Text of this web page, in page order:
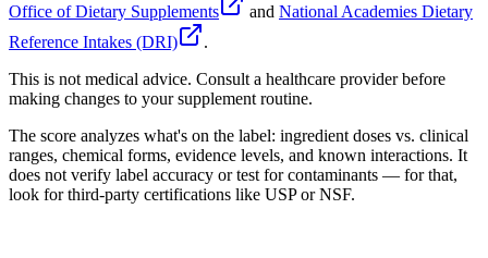
Office of Dietary Supplements
and National Academies Dietary
Reference Intakes (DRI)
.
This is not medical advice. Consult a healthcare provider before
making changes to your supplement routine.
The score analyzes what's on the label: ingredient doses vs. clinical
ranges, chemical forms, evidence levels, and known interactions. It
does not verify label accuracy or test for contaminants — for that,
look for third-party certifications like USP or NSF.